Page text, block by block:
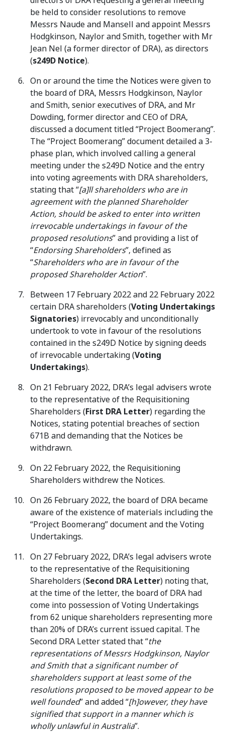
be held to consider resolutions to remove
Messrs Naude and Mansell and appoint Messrs
Hodgkinson, Naylor and Smith, together with Mr
Jean Nel (a former director of DRA), as directors
(s249D Notice).
On or around the time the Notices were given to
the board of DRA, Messrs Hodgkinson, Naylor
and Smith, senior executives of DRA, and Mr
Dowding, former director and CEO of DRA,
discussed a document titled “Project Boomerang”.
The “Project Boomerang” document detailed a 3-
phase plan, which involved calling a general
meeting under the s249D Notice and the entry
into voting agreements with DRA shareholders,
stating that “[a]ll shareholders who are in
agreement with the planned Shareholder
Action, should be asked to enter into written
irrevocable undertakings in favour of the
proposed resolutions” and providing a list of
“Endorsing Shareholders”, defined as
“Shareholders who are in favour of the
proposed Shareholder Action”.
Between 17 February 2022 and 22 February 2022
certain DRA shareholders (Voting Undertakings
Signatories) irrevocably and unconditionally
undertook to vote in favour of the resolutions
contained in the s249D Notice by signing deeds
of irrevocable undertaking (Voting
Undertakings).
On 21 February 2022, DRA’s legal advisers wrote
to the representative of the Requisitioning
Shareholders (First DRA Letter) regarding the
Notices, stating potential breaches of section
671B and demanding that the Notices be
withdrawn.
On 22 February 2022, the Requisitioning
Shareholders withdrew the Notices.
On 26 February 2022, the board of DRA became
aware of the existence of materials including the
“Project Boomerang” document and the Voting
Undertakings.
On 27 February 2022, DRA’s legal advisers wrote
to the representative of the Requisitioning
Shareholders (Second DRA Letter) noting that,
at the time of the letter, the board of DRA had
come into possession of Voting Undertakings
from 62 unique shareholders representing more
than 20% of DRA’s current issued capital. The
Second DRA Letter stated that “the
representations of Messrs Hodgkinson, Naylor
and Smith that a significant number of
shareholders support at least some of the
resolutions proposed to be moved appear to be
well founded” and added “[h]owever, they have
signified that support in a manner which is
wholly unlawful in Australia”.